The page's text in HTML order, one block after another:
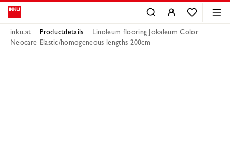
inku.at Productdetails
Linoleum flooring Jokaleum Color
Neocare Elastic/homogeneous lengths 200cm